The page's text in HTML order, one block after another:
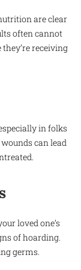
are clear
often cannot
receiving
in folks
can lead
loved one’s
of hoarding.
germs.